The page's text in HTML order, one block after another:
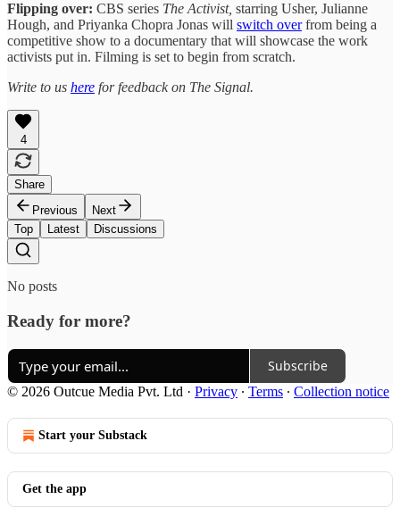
Flipping over: CBS series The Activist, starring Usher, Julianne
Hough, and Priyanka Chopra Jonas will switch overfrom being a
competitive show to a documentary that will showcase the work
activists put in. Filming is set to begin from scratch.
Write to us here for feedback on The Signal.
4
Share
Previous
Next
Top
Latest Discussions
No posts
Ready for more?
Subscribe
© 2026 Outcue Media Pvt. Ltd · Privacy ∙ Terms ∙ Collection notice
Start your Substack
Get the app